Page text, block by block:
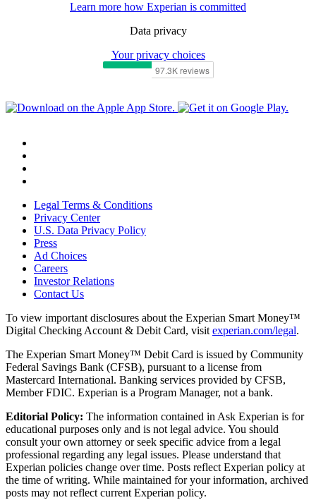
Learn more how Experian is committed
Data privacy
Your privacy choices
Legal Terms & Conditions
Privacy Center
U.S. Data Privacy Policy
Press
Ad Choices
Careers
Investor Relations
Contact Us
To view important disclosures about the Experian Smart Money™
Digital Checking Account & Debit Card, visit experian.com/legal.
The Experian Smart Money™ Debit Card is issued by Community
Federal Savings Bank (CFSB), pursuant to a license from
Mastercard International. Banking services provided by CFSB,
Member FDIC. Experian is a Program Manager, not a bank.
Editorial Policy: The information contained in Ask Experian is for
educational purposes only and is not legal advice. You should
consult your own attorney or seek specific advice from a legal
professional regarding any legal issues. Please understand that
Experian policies change over time. Posts reflect Experian policy at
the time of writing. While maintained for your information, archived
posts may not reflect current Experian policy.